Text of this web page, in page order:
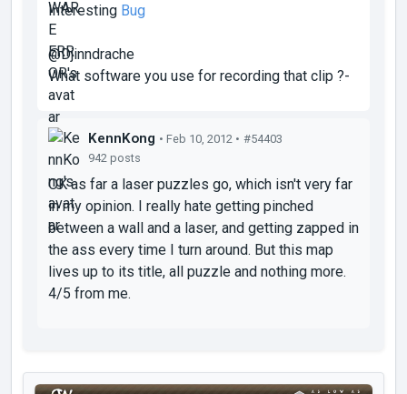
Interesting Bug
@Djinndrache
What software you use for recording that clip ?-
KennKong • Feb 10, 2012 • #54403
942 posts
OK as far a laser puzzles go, which isn't very far
in my opinion. I really hate getting pinched
between a wall and a laser, and getting zapped in
the ass every time I turn around. But this map
lives up to its title, all puzzle and nothing more.
4/5 from me.